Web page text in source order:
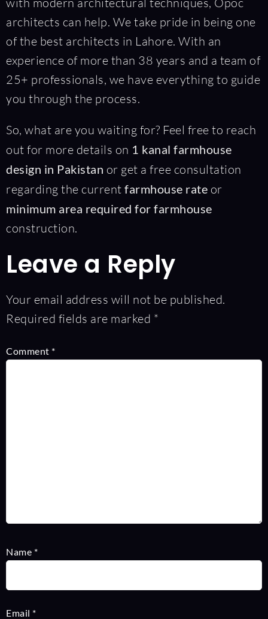
architects can help. We take pride in being one
of the best architects in Lahore. With an
experience of more than 38 years and a team of
25+ professionals, we have everything to guide
you through the process.
So, what are you waiting for? Feel free to reach
out for more details on 1 kanal farmhouse
design in Pakistan or get a free consultation
regarding the current farmhouse rate or
minimum area required for farmhouse
construction.
Leave a Reply
Your email address will not be published.
Required fields are marked *
Comment *
Name *
Email *